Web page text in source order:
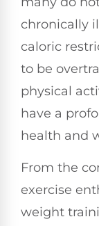
chronically
caloric
to be
physical
have a
health and
From the
exercise
weight